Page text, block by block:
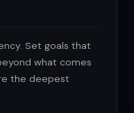
Set goals that
what comes
the deepest